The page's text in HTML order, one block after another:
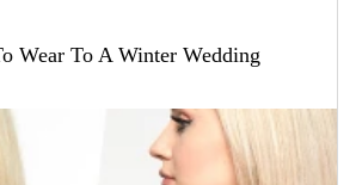
Wear To A Winter Wedding